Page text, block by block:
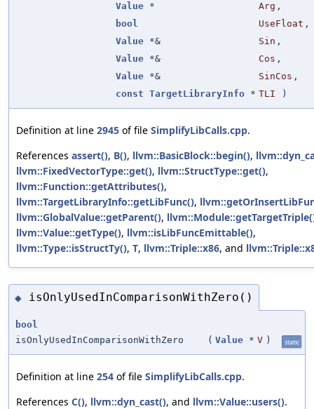
Value * Arg ,
bool
UseFloat ,
Value *& Sin ,
Value *& Cos ,
Value *& SinCos ,
const TargetLibraryInfo * TLI )
Definition at line 2945 of file SimplifyLibCalls.cpp.
References assert(), B(), llvm::BasicBlock::begin(),
llvm::FixedVectorType::get(), llvm::StructType::get(),
llvm::Function::getAttributes(),
llvm::TargetLibraryInfo::getLibFunc(),
llvm::GlobalValue::getParent(),
llvm::Value::getType(), llvm::isLibFuncEmittable(),
llvm::Type::isStructTy(), T, llvm::Triple::x86, and
◆ isOnlyUsedInComparisonWithZero()
bool
isOnlyUsedInComparisonWithZero
( Value * V ) static
Definition at line 254 of file SimplifyLibCalls.cpp.
References C(), llvm::dyn_cast(), and llvm::Value::users().